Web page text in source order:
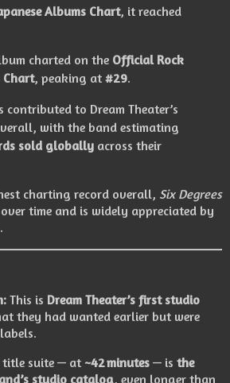
Albums Chart, it reached
charted on the Official Rock
Chart, peaking at #29.
contributed to Dream Theater’s
with the band estimating
sold globallyacross their
charting record overall, Six Degrees
time and is widely appreciated by
This is Dream Theater’s first studio
they had wanted earlier but were
title suite — at ~42 minutes — is the
studio catalog, even longer than